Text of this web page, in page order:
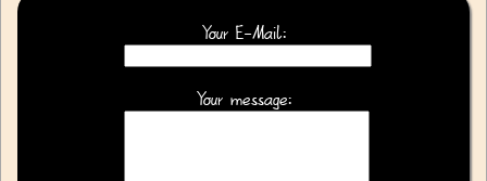
Your E-Mail:
Your message: